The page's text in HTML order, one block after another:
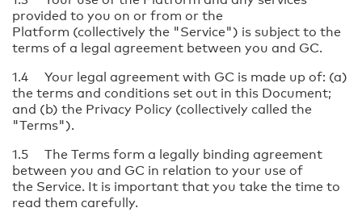
provided to you on or from or the
Platform (collectively the "Service") is subject to the
terms of a legal agreement between you and GC.
1.4 Your legal agreement with GC is made up of: (a)
the terms and conditions set out in this Document;
and (b) the Privacy Policy (collectively called the
"Terms").
1.5 The Terms form a legally binding agreement
between you and GC in relation to your use of
the Service. It is important that you take the time to
read them carefully.